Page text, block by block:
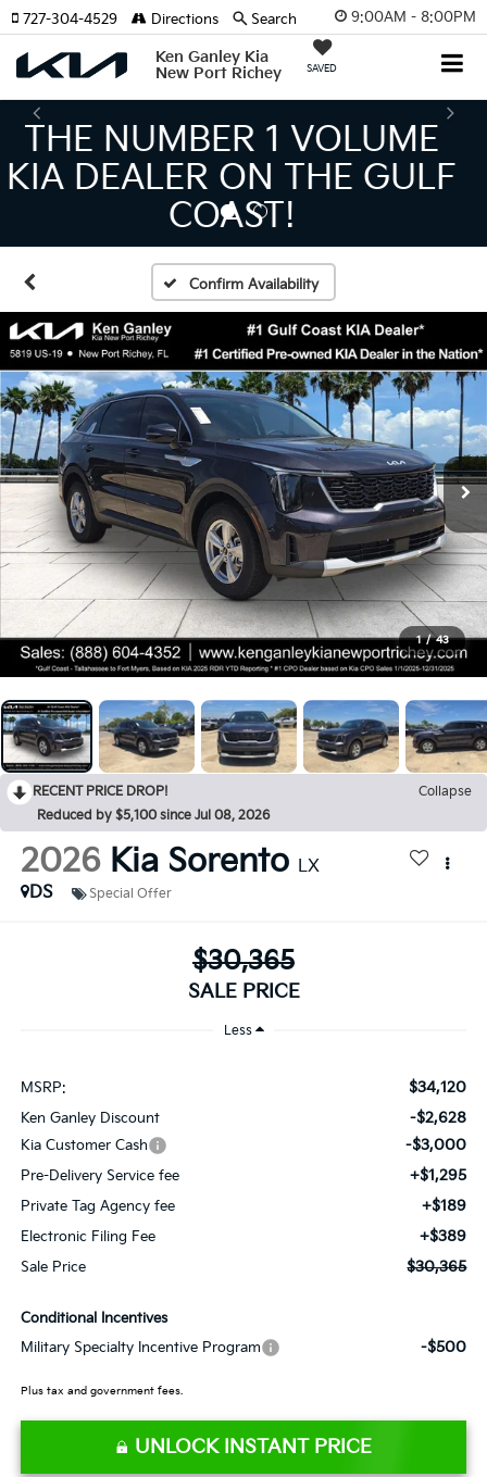
9:00AM - 8:00PM
Ken Ganley Kia
New Port Richey
SAVED
727-304-4529 Directions Search
THE LARGEST KIA
INVENTORY IN TAMPA
MEANS BIGGER SAVINGS!
Confirm Availability
1 / 43
RECENT PRICE DROP!
Collapse
Reduced by $5,100 since Jul 08, 2026
2026 Kia Sorento LX
DS
Special Offer
$30,365
SALE PRICE
Less
MSRP: $34,120
Ken Ganley Discount -$2,628
Kia Customer Cash -$3,000
Pre-Delivery Service fee +$1,295
Private Tag Agency fee +$189
Electronic Filing Fee +$389
Sale Price $30,365
Conditional Incentives
Military Specialty Incentive Program
-$500
Plus tax and government fees.
UNLOCK INSTANT PRICE